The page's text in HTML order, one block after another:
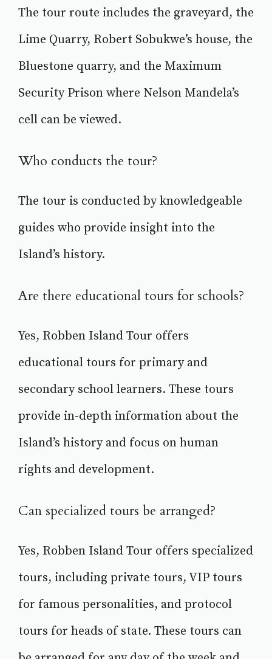
The tour route includes the graveyard, the
Lime Quarry, Robert Sobukwe’s house, the
Bluestone quarry, and the Maximum
Security Prison where Nelson Mandela’s
cell can be viewed.
Who conducts the tour?
The tour is conducted by knowledgeable
guides who provide insight into the
Island’s history.
Are there educational tours for schools?
Yes, Robben Island Tour offers
educational tours for primary and
secondary school learners. These tours
provide in-depth information about the
Island’s history and focus on human
rights and development.
Can specialized tours be arranged?
Yes, Robben Island Tour offers specialized
tours, including private tours, VIP tours
for famous personalities, and protocol
tours for heads of state. These tours can